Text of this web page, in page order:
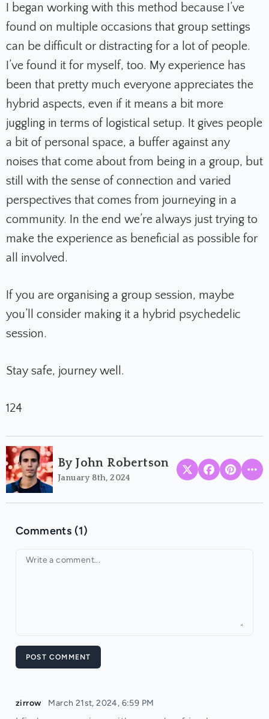
I began working with this method because I’ve
found on multiple occasions that group settings
can be difficult or distracting for a lot of people.
I’ve found it for myself, too. My experience has
been that pretty much everyone appreciates the
hybrid aspects, even if it means a bit more
juggling in terms of logistical setup. It gives people
a bit of personal space, a buffer against any
noises that come about from being in a group, but
still with the sense of connection and varied
perspectives that comes from journeying in a
community. In the end we’re always just trying to
make the experience as beneficial as possible for
all involved.
If you are organising a group session, maybe
you’ll consider making it a hybrid psychedelic
session.
Stay safe, journey well.
124
By John Robertson
January 8th, 2024
Comments (1)
Your comment
POST COMMENT
zirrow March 21st, 2024, 6:59 PM